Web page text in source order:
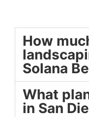
How
Solana
What
in San